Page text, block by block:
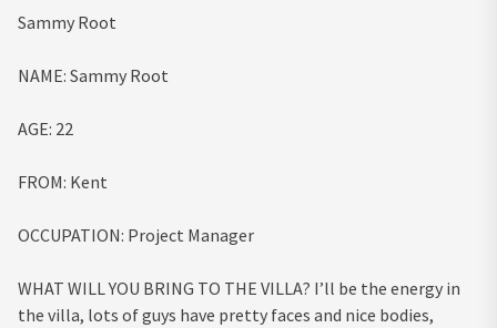
Sammy Root
NAME: Sammy Root
AGE: 22
FROM: Kent
OCCUPATION: Project Manager
WHAT WILL YOU BRING TO THE VILLA? I’ll be the energy in
the villa, lots of guys have pretty faces and nice bodies,